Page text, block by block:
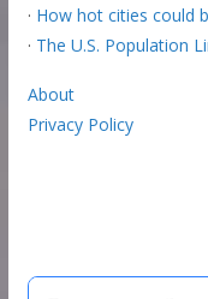
· How hot cities could
· The U.S. Population
About
Privacy Policy